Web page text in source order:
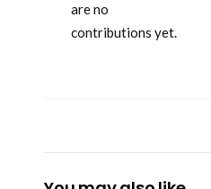
are no
contributions yet.